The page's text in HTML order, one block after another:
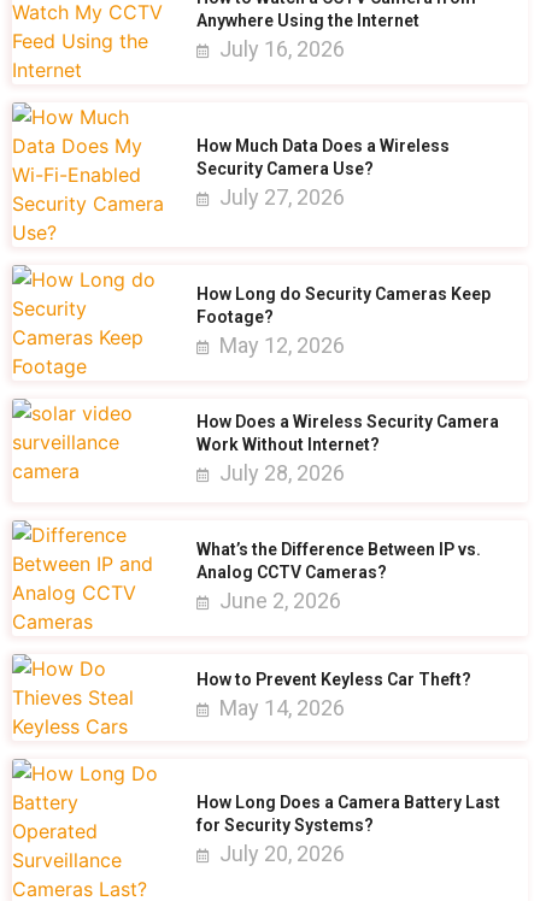
Anywhere Using the Internet
July 16, 2026
How Much Data Does a Wireless
Security Camera Use?
July 27, 2026
How Long do Security Cameras Keep
Footage?
May 12, 2026
How Does a Wireless Security Camera
Work Without Internet?
July 28, 2026
What’s the Difference Between IP vs.
Analog CCTV Cameras?
June 2, 2026
How to Prevent Keyless Car Theft?
May 14, 2026
How Long Does a Camera Battery Last
for Security Systems?
July 20, 2026